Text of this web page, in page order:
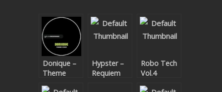
SUBMIT YOUR DEMO
YOUTUBE LICENSING
Donique –
Theme
Hypster –
Requiem
Robo Tech
Vol.4